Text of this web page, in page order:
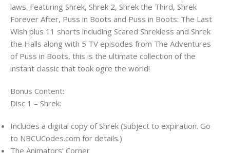
laws. Featuring Shrek, Shrek 2, Shrek the Third, Shrek
Forever After, Puss in Boots and Puss in Boots: The Last
Wish plus 11 shorts including Scared Shrekless and Shrek
the Halls along with 5 TV episodes from The Adventures
of Puss in Boots, this is the ultimate collection of the
instant classic that took ogre the world!
Bonus Content:
Disc 1 – Shrek:
Includes a digital copy of Shrek (Subject to expiration. Go
to NBCUCodes.com for details.)
The Animators’ Corner